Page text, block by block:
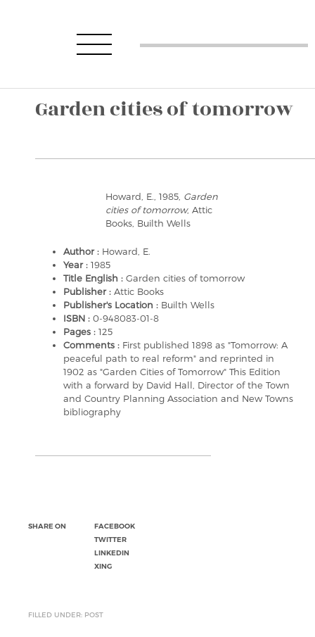
Garden cities of tomorrow
Howard, E., 1985, Garden
cities of tomorrow, Attic
Books, Builth Wells
Author : Howard, E.
Year : 1985
Title English : Garden cities of tomorrow
Publisher : Attic Books
Publisher's Location : Builth Wells
ISBN : 0-948083-01-8
Pages : 125
Comments : First published 1898 as "Tomorrow: A
peaceful path to real reform" and reprinted in
1902 as "Garden Cities of Tomorrow" This Edition
with a forward by David Hall, Director of the Town
and Country Planning Association and New Towns
bibliography
SHARE ON
FACEBOOK
TWITTER
LINKEDIN
XING
FILLED UNDER: POST